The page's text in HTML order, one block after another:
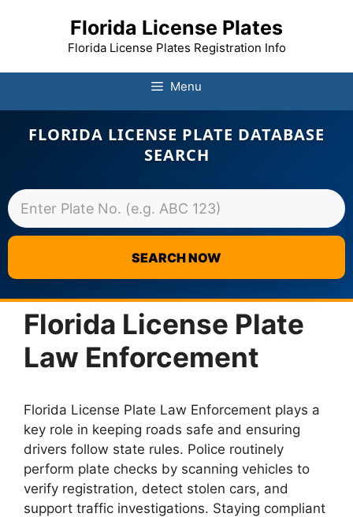
Skip
to
content
Florida License Plates
Florida License Plates Registration Info
Menu
FLORIDA LICENSE PLATE DATABASE
SEARCH
SEARCH NOW
Florida License Plate
Law Enforcement
Florida License Plate Law Enforcement plays a
key role in keeping roads safe and ensuring
drivers follow state rules. Police routinely
perform plate checks by scanning vehicles to
verify registration, detect stolen cars, and
support traffic investigations. Staying compliant